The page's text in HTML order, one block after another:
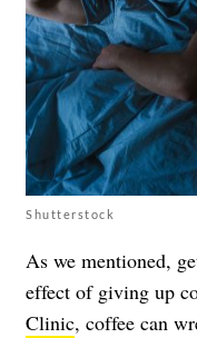
Shutterstock
As we mentioned,
effect of giving up
Clinic, coffee can